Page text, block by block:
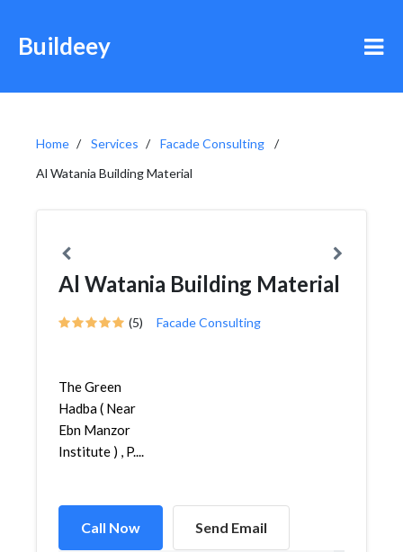
Buildeey
Home Services
Facade Consulting
Al Watania Building Material
Al Watania Building Material
(5) Facade Consulting
The Green
Hadba ( Near
Ebn Manzor
Institute ) , P....
Call Now Send Email